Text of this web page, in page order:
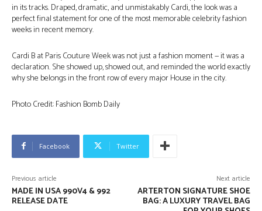
in its tracks. Draped, dramatic, and unmistakably Cardi, the look was a
perfect final statement for one of the most memorable celebrity fashion
weeks in recent memory.
Cardi B at Paris Couture Week was not just a fashion moment — it was a
declaration. She showed up, showed out, and reminded the world exactly
why she belongs in the front row of every major House in the city.
Photo Credit: Fashion Bomb Daily
Facebook Twitter
Previous article
MADE IN USA 990V4 & 992
RELEASE DATE
Next article
ARTERTON SIGNATURE SHOE
BAG: A LUXURY TRAVEL BAG